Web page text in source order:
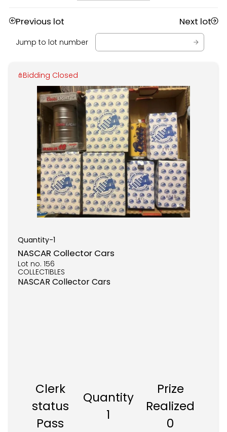
Previous lot Next lot
Jump to lot number
Bidding Closed
Quantity-1
NASCAR Collector Cars
Lot no. 156
COLLECTIBLES
NASCAR Collector Cars
Clerk
status
Pass
Quantity
1
Prize
Realized
0